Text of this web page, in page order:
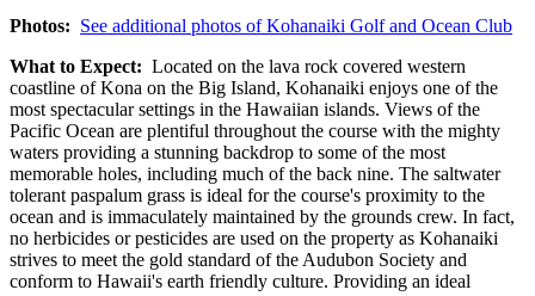
Photos: See additional photos of Kohanaiki Golf and Ocean Club
What to Expect: Located on the lava rock covered western
coastline of Kona on the Big Island, Kohanaiki enjoys one of the
most spectacular settings in the Hawaiian islands. Views of the
Pacific Ocean are plentiful throughout the course with the mighty
waters providing a stunning backdrop to some of the most
memorable holes, including much of the back nine. The saltwater
tolerant paspalum grass is ideal for the course's proximity to the
ocean and is immaculately maintained by the grounds crew. In fact,
no herbicides or pesticides are used on the property as Kohanaiki
strives to meet the gold standard of the Audubon Society and
conform to Hawaii's earth friendly culture. Providing an ideal